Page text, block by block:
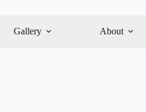
Gallery About